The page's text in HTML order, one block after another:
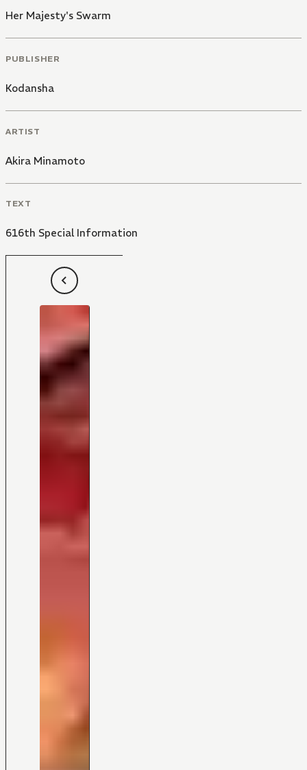
Her Majesty's Swarm
PUBLISHER
Kodansha
ARTIST
Akira Minamoto
TEXT
616th Special Information